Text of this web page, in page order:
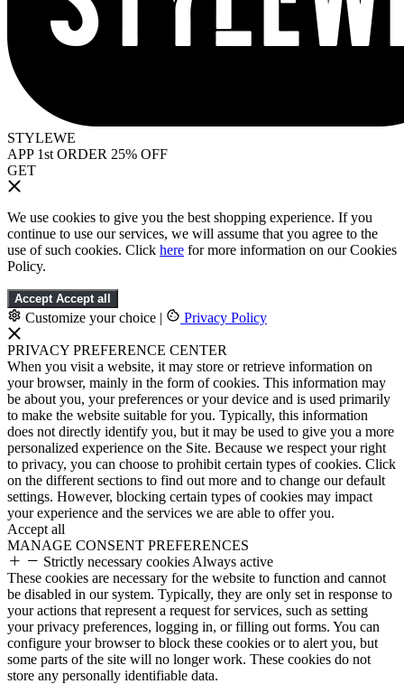
STYLEWE
APP 1st ORDER 25% OFF
GET
We use cookies to give you the best shopping experience. If you
continue to use our services, we will assume that you agree to the
use of such cookies. Click here for more information on our Cookies
Policy.
Accept Accept all
Customize your choice | Privacy Policy
PRIVACY PREFERENCE CENTER
When you visit a website, it may store or retrieve information on
your browser, mainly in the form of cookies. This information may
be about you, your preferences or your device and is used primarily
to make the website suitable for you. Typically, this information
does not directly identify you, but it may be used to give you a more
personalized experience on the Site. Because we respect your right
to privacy, you can choose to prohibit certain types of cookies. Click
on the different sections to find out more and to change our default
settings. However, blocking certain types of cookies may impact
your experience and the services we are able to offer you.
Accept all
MANAGE CONSENT PREFERENCES
Strictly necessary cookies Always active
These cookies are necessary for the website to function and cannot
be disabled in our system. Typically, they are only set in response to
your actions that represent a request for services, such as setting
your privacy preferences, logging in, or filling out forms. You can
configure your browser to block these cookies or to alert you, but
some parts of the site will no longer work. These cookies do not
store any personally identifiable data.